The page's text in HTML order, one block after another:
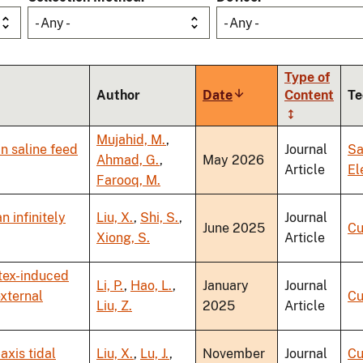
- Any -
- Any -
Author DateSort
ascending
Type of
Content
saline feed
Mujahid, M.,
Ahmad, G.,
Farooq, M.
May 2026
Journal
Article
infinitely Liu, X., Shi, S.,
Xiong, S.
June 2025
Journal
Article
induced
Li, P., Hao, L.,
Liu, Z.
January
2025
Journal
Article
tidal Liu, X., Lu, J., November Journal